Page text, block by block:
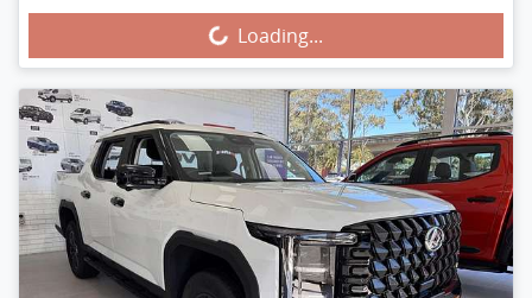
Loading... Loading...